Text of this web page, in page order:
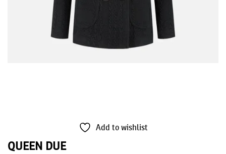
Add to wishlist
QUEEN DUE